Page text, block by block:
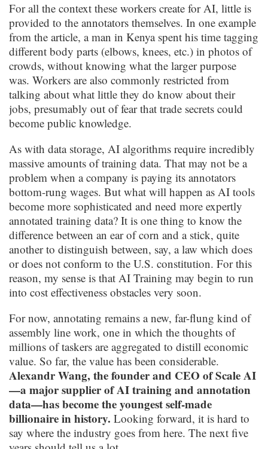
For all the context these workers create for AI, little is
provided to the annotators themselves. In one example
from the article, a man in Kenya spent his time tagging
different body parts (elbows, knees, etc.) in photos of
crowds, without knowing what the larger purpose
was. Workers are also commonly restricted from
talking about what little they do know about their
jobs, presumably out of fear that trade secrets could
become public knowledge.
As with data storage, AI algorithms require incredibly
massive amounts of training data. That may not be a
problem when a company is paying its annotators
bottom-rung wages. But what will happen as AI tools
become more sophisticated and need more expertly
annotated training data? It is one thing to know the
difference between an ear of corn and a stick, quite
another to distinguish between, say, a law which does
or does not conform to the U.S. constitution. For this
reason, my sense is that AI Training may begin to run
into cost effectiveness obstacles very soon.
For now, annotating remains a new, far-flung kind of
assembly line work, one in which the thoughts of
millions of taskers are aggregated to distill economic
value. So far, the value has been considerable.
Alexandr Wang, the founder and CEO of Scale AI
—a major supplier of AI training and annotation
data—has become the youngest self-made
billionaire in history. Looking forward, it is hard to
say where the industry goes from here. The next five